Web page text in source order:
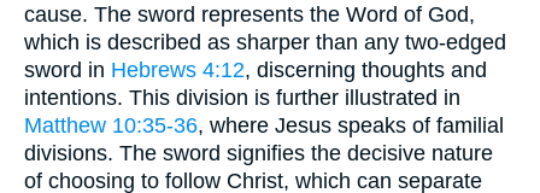
cause. The sword represents the Word of God,
which is described as sharper than any two-edged
sword in Hebrews 4:12, discerning thoughts and
intentions. This division is further illustrated in
Matthew 10:35-36, where Jesus speaks of familial
divisions. The sword signifies the decisive nature
of choosing to follow Christ, which can separate